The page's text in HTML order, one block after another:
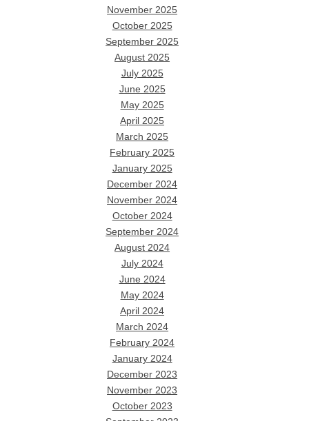
November 2025
October 2025
September 2025
August 2025
July 2025
June 2025
May 2025
April 2025
March 2025
February 2025
January 2025
December 2024
November 2024
October 2024
September 2024
August 2024
July 2024
June 2024
May 2024
April 2024
March 2024
February 2024
January 2024
December 2023
November 2023
October 2023